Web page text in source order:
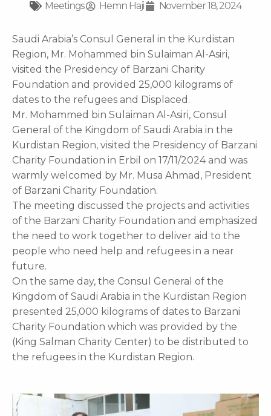
Meetings Hemn Haji November 18, 2024
Saudi Arabia’s Consul General in the Kurdistan
Region, Mr. Mohammed bin Sulaiman Al-Asiri,
visited the Presidency of Barzani Charity
Foundation and provided 25,000 kilograms of
dates to the refugees and Displaced.
Mr. Mohammed bin Sulaiman Al-Asiri, Consul
General of the Kingdom of Saudi Arabia in the
Kurdistan Region, visited the Presidency of Barzani
Charity Foundation in Erbil on 17/11/2024 and was
warmly welcomed by Mr. Musa Ahmad, President
of Barzani Charity Foundation.
The meeting discussed the projects and activities
of the Barzani Charity Foundation and emphasized
the need to work together to deliver aid to the
people who need help and refugees in a near
future.
On the same day, the Consul General of the
Kingdom of Saudi Arabia in the Kurdistan Region
presented 25,000 kilograms of dates to Barzani
Charity Foundation which was provided by the
(King Salman Charity Center) to be distributed to
the refugees in the Kurdistan Region.